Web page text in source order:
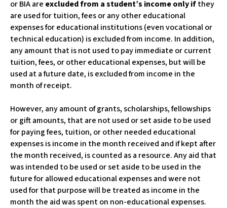
or BIA are excluded from a student’s income only ifthey
are used for tuition, fees or any other educational
expenses for educational institutions (even vocational or
technical education) is excluded from income. In addition,
any amount that is not used to pay immediate or current
tuition, fees, or other educational expenses, but will be
used at a future date, is excluded from income in the
month of receipt.
However, any amount of grants, scholarships, fellowships
or gift amounts, that are not used or set aside to be used
for paying fees, tuition, or other needed educational
expenses is income in the month received and if kept after
the month received, is counted as a resource. Any aid that
was intended to be used or set aside to be used in the
future for allowed educational expenses and were not
used for that purpose will be treated as income in the
month the aid was spent on non-educational expenses.